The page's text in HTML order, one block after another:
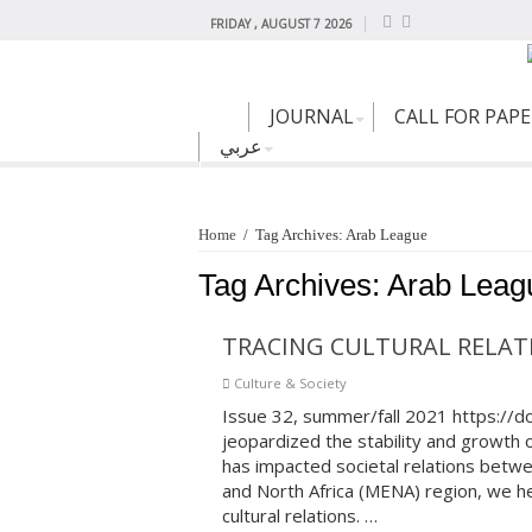
FRIDAY , AUGUST 7 2026
JOURNAL CALL FOR
عربي
Home / Tag Archives: Arab League
Tag Archives: Arab
TRACING CULTURAL
Culture & Society
Issue 32, summer/fall 2021 https://
jeopardized the stability and growth
has impacted societal relations
and North Africa (MENA) region, we
cultural relations. …